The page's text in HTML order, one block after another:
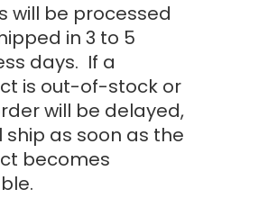
will be processed
in 3 to 5
days. If a
is out-of-stock or
will be delayed,
ship as soon as the
becomes